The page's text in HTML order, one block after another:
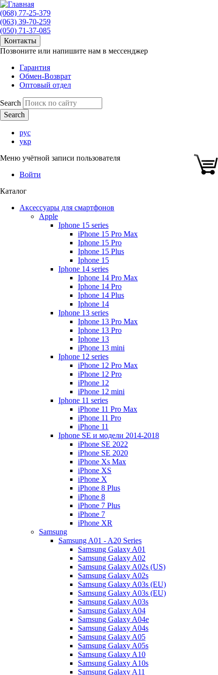
(068) 77-25-379
(063) 39-70-259
(050) 71-37-085
Контакты
Позвоните или напишите нам в мессенджер
Гарантия
Обмен-Возврат
Оптовый отдел
Search
рус
укр
Меню учётной записи пользователя
Войти
Каталог
Аксессуары для смартфонов
Apple
Iphone 15 series
iPhone 15 Pro Max
Iphone 15 Pro
Iphone 15 Plus
Iphone 15
Iphone 14 series
Iphone 14 Pro Max
Iphone 14 Pro
Iphone 14 Plus
Iphone 14
Iphone 13 series
Iphone 13 Pro Max
Iphone 13 Pro
Iphone 13
iPhone 13 mini
Iphone 12 series
iPhone 12 Pro Max
iPhone 12 Pro
iPhone 12
iPhone 12 mini
Iphone 11 series
iPhone 11 Pro Max
iPhone 11 Pro
iPhone 11
Iphone SE и модели 2014-2018
iPhone SE 2022
iPhone SE 2020
iPhone Xs Max
iPhone XS
iPhone X
iPhone 8 Plus
iPhone 8
iPhone 7 Plus
iPhone 7
iPhone XR
Samsung
Samsung A01 - A20 Series
Samsung Galaxy A01
Samsung Galaxy A02
Samsung Galaxy A02s (US)
Samsung Galaxy A02s
Samsung Galaxy A03s (EU)
Samsung Galaxy A03s (EU)
Samsung Galaxy A03s
Samsung Galaxy A04
Samsung Galaxy A04e
Samsung Galaxy A04s
Samsung Galaxy A05
Samsung Galaxy A05s
Samsung Galaxy A10
Samsung Galaxy A10s
Samsung Galaxy A11